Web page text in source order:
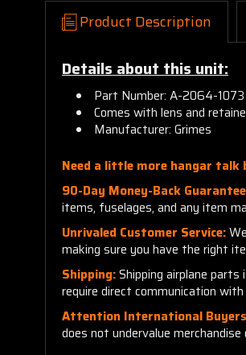
Product Description
Details about this unit:
Part Number: A-2064-1073
Comes with lens and
Manufacturer: Grimes
Need a little more hangar talk
90-Day Money-Back
items, fuselages, and any item
Unrivaled Customer Service:
making sure you have the right
Shipping:Shipping airplane
require direct communication
Attention International
does not undervalue